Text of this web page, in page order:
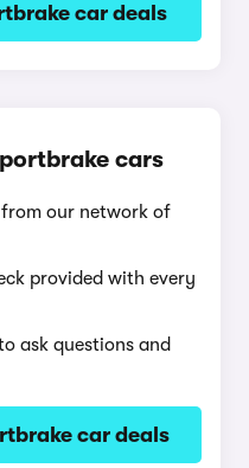
car deals
cars
our network of
provided with every
ask questions and
car deals